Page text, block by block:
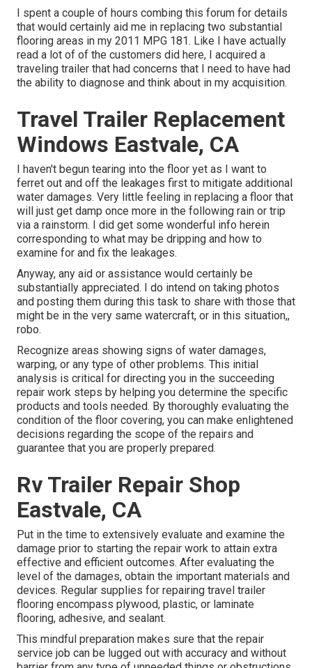
I spent a couple of hours combing this forum for details
that would certainly aid me in replacing two substantial
flooring areas in my 2011 MPG 181. Like I have actually
read a lot of of the customers did here, I acquired a
traveling trailer that had concerns that I need to have had
the ability to diagnose and think about in my acquisition.
Travel Trailer Replacement
Windows Eastvale, CA
I haven't begun tearing into the floor yet as I want to
ferret out and off the leakages first to mitigate additional
water damages. Very little feeling in replacing a floor that
will just get damp once more in the following rain or trip
via a rainstorm. I did get some wonderful info herein
corresponding to what may be dripping and how to
examine for and fix the leakages.
Anyway, any aid or assistance would certainly be
substantially appreciated. I do intend on taking photos
and posting them during this task to share with those that
might be in the very same watercraft, or in this situation,,
robo.
Recognize areas showing signs of water damages,
warping, or any type of other problems. This initial
analysis is critical for directing you in the succeeding
repair work steps by helping you determine the specific
products and tools needed. By thoroughly evaluating the
condition of the floor covering, you can make enlightened
decisions regarding the scope of the repairs and
guarantee that you are properly prepared.
Rv Trailer Repair Shop
Eastvale, CA
Put in the time to extensively evaluate and examine the
damage prior to starting the repair work to attain extra
effective and efficient outcomes. After evaluating the
level of the damages, obtain the important materials and
devices. Regular supplies for repairing travel trailer
flooring encompass plywood, plastic, or laminate
flooring, adhesive, and sealant.
This mindful preparation makes sure that the repair
service job can be lugged out with accuracy and without